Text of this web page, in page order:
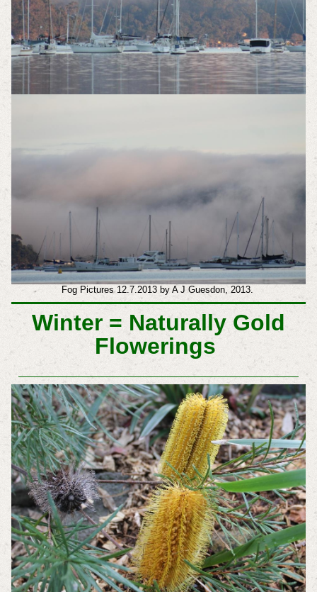
Fog Pictures 12.7.2013 by A J Guesdon, 2013.
Winter = Naturally Gold
Flowerings